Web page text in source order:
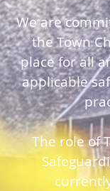
We are
the Town
place for all
applicable
The role of